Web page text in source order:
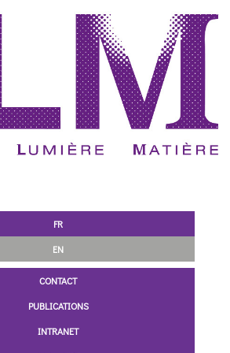
FR
EN
CONTACT
PUBLICATIONS
INTRANET